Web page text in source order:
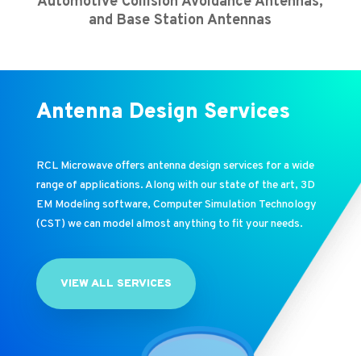
and Base Station Antennas
Antenna Design Services
RCL Microwave offers antenna design services for a wide
range of applications. Along with our state of the art, 3D
EM Modeling software, Computer Simulation Technology
(CST) we can model almost anything to fit your needs.
VIEW ALL SERVICES